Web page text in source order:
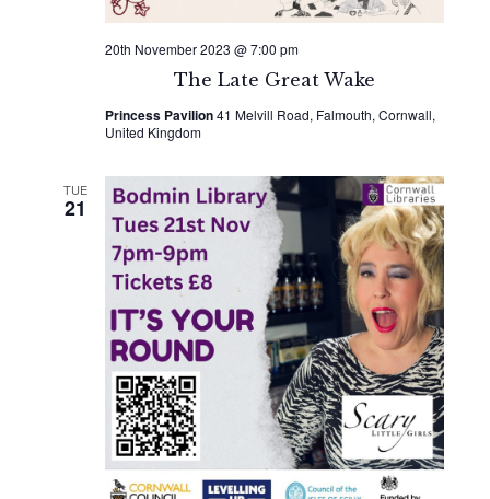
The Late Great Wake
20th November 2023 @ 7:00 pm
Princess Pavilion41 Melvill Road, Falmouth, Cornwall,
United Kingdom
TUE
21